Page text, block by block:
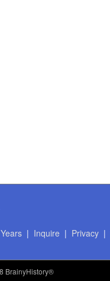
Years| Inquire | Privacy|
BrainyHistory®